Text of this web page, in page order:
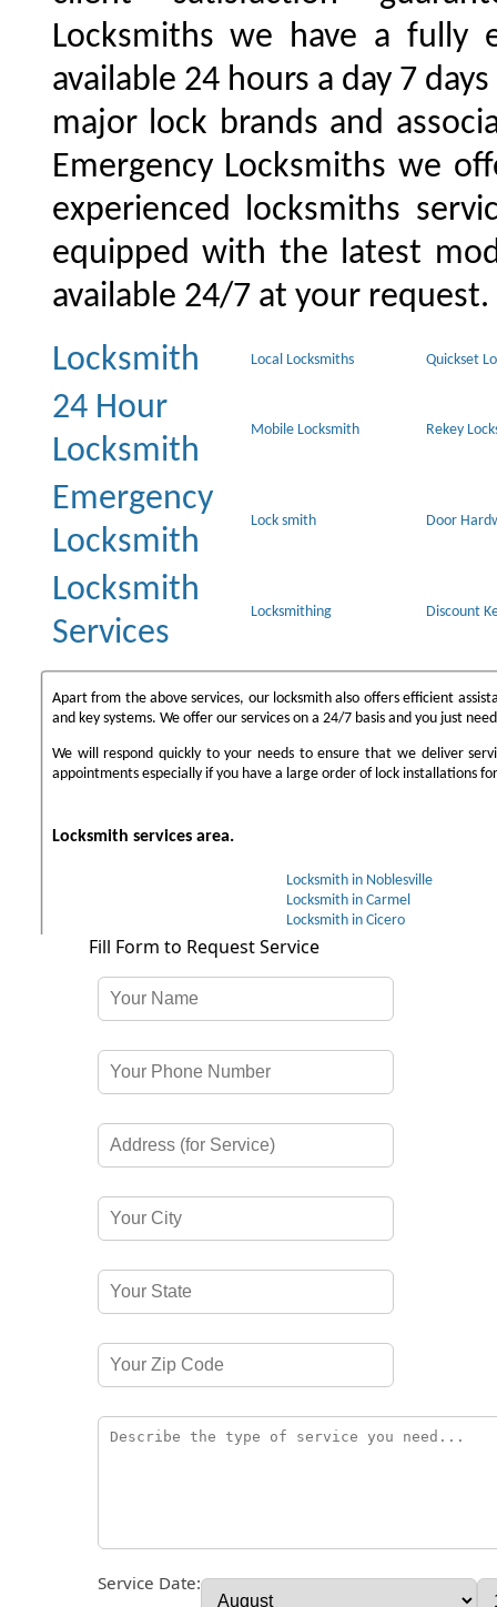
Locksmiths we have a fully
available 24 hours a day 7
major lock brands and
Emergency Locksmiths we
experienced locksmiths
equipped with the latest
available 24/7 at your request.
Locksmith
Local Locksmiths Quickset
24 Hour
Locksmith
Mobile Locksmith Rekey
Emergency
Locksmith
Lock smith Door
Locksmith
Services
Locksmithing Discount
Apart from the above services, our locksmith also offers efficient
and key systems. We offer our services on a 24/7 basis and you just
We will respond quickly to your needs to ensure that we deliver
appointments especially if you have a large order of lock installations
Locksmith services area.
Locksmith in Noblesville
Locksmith in Carmel
Locksmith in Cicero
Fill Form to Request Service
Service Date: